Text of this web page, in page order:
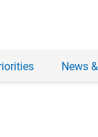
News